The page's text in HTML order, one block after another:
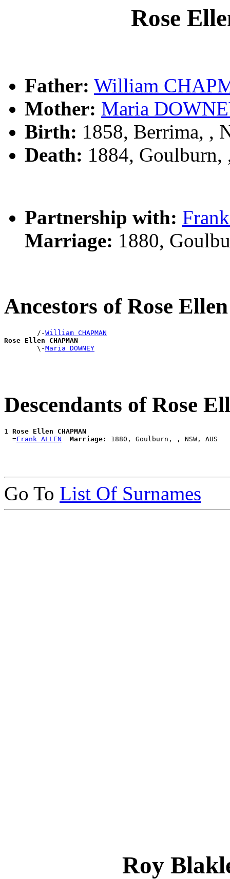
Rose
Father: William
Mother: Maria
Birth: 1858, Berrima, ,
Death: 1884, Goulburn,
Partnership with:
Marriage: 1880,
Ancestors of Rose
        /-
William CHAPMAN
Rose Ellen CHAPMAN
\-Maria DOWNEY
Descendants of Rose
1 Rose Ellen CHAPMAN
  =
Frank ALLEN Marriage:
Go To List Of Surnames
Roy